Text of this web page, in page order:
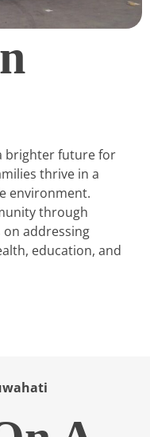
brighter future for
thrive in a
environment.
through
addressing
education, and